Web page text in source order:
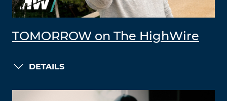
TOMORROW on The HighWire
DETAILS